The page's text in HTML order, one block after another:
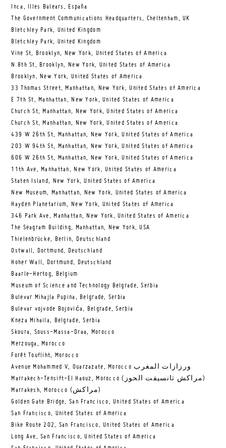
Inca, Illes Balears, España
The Government Communications Headquarters, Cheltenham, UK
Bletchley Park, United Kingdom
Bletchley Park, United Kingdom
Vine St, Brooklyn, New York, United States of America
N 8th St, Brooklyn, New York, United States of America
Brooklyn, New York, United States of America
33 Thomas Street, Manhattan, New York, United States of America
E 7th St, Manhattan, New York, United States of America
Church St, Manhattan, New York, United States of America
Church St, Manhattan, New York, United States of America
439 W 26th St, Manhattan, New York, United States of America
203 W 94th St, Manhattan, New York, United States of America
606 W 26th St, Manhattan, New York, United States of America
11th Ave, Manhattan, New York, United States of America
Staten Island, New York, United States of America
New Museum, Manhattan, New York, United States of America
Hayden Planetarium, New York, United States of America
346 Park Ave, Manhattan, New York, United States of America
The Seagram Building, Manhattan, New York, USA
Thielenbrücke, Berlin, Deutschland
Ostwall, Dortmund, Deutschland
Hoher Wall, Dortmund, Deutschland
Baarle-Hertog, Belgium
Museum of Science and Technology Belgrade, Serbia
Bulevar Mihajla Pupina, Belgrade, Serbia
Bulevar vojvode Bojovića, Belgrade, Serbia
Kneza Mihaila, Belgrade, Serbia
Skoura, Souss-Massa-Draa, Morocco
Merzouga, Morocco
Forêt Toufliht, Morocco
Avenue Mohammed V, Ouarzazate, Morocco ورزازات المغرب
Marrakech-Tensift-El Haouz, Morocco (مراكش تانسيفت الحوز)
Marrakesh, Morocco (مراكش)
Golden Gate Bridge, San Francisco, United States of America
San Francisco, United States of America
Bike Route 202, San Francisco, United States of America
Long Ave, San Francisco, United States of America